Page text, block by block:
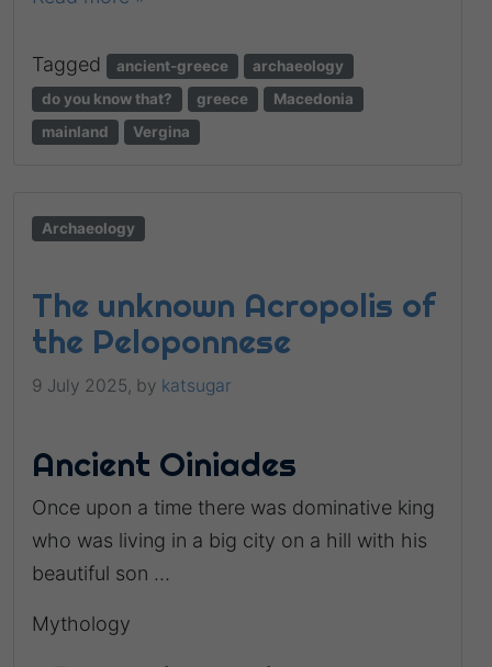
Tagged ancient-greece
archaeology
do you know that?
greece
Macedonia
mainland
Vergina
Archaeology
The unknown Acropolis of
the Peloponnese
9 July 2025, by katsugar
Ancient Oiniades
Once upon a time there was dominative king
who was living in a big city on a hill with his
beautiful son …
Mythology